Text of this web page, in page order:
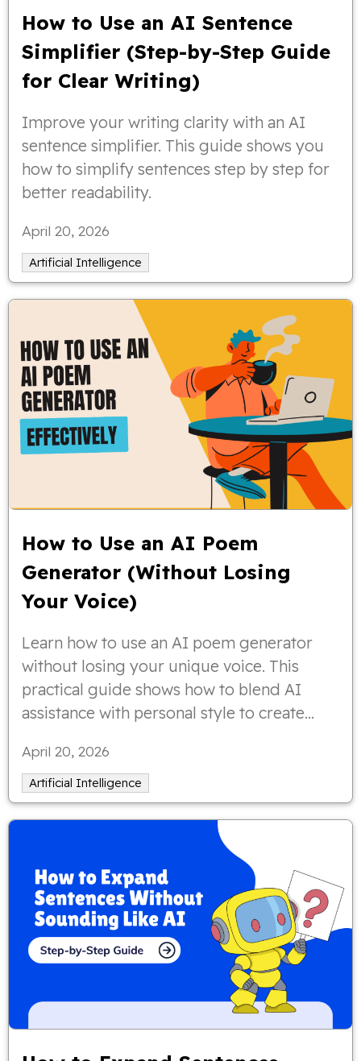
How to Use an AI Sentence
Simplifier (Step-by-Step Guide
for Clear Writing)
Improve your writing clarity with an AI
sentence simplifier. This guide shows you
how to simplify sentences step by step for
better readability.
April 20, 2026
Artificial Intelligence
How to Use an AI Poem
Generator (Without Losing
Your Voice)
Learn how to use an AI poem generator
without losing your unique voice. This
practical guide shows how to blend AI
assistance with personal style to create
sounds like you.
April 20, 2026
Artificial Intelligence